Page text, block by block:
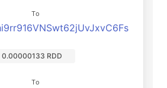
To
0.00000133 RDD
To